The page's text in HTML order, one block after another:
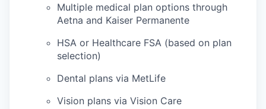
Multiple medical plan options through
Aetna and Kaiser Permanente
HSA or Healthcare FSA (based on plan
selection)
Dental plans via MetLife
Vision plans via Vision Care